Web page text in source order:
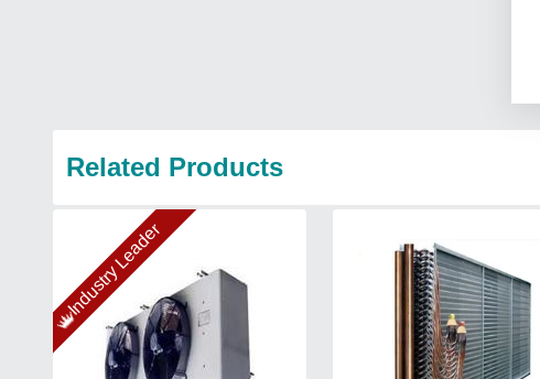
Related Products
Industry Leader